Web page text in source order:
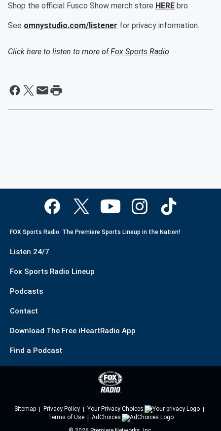
Shop the official Fusco Show merch store HERE bro
See omnystudio.com/listener for privacy information.
Click here to listen to more ofFox Sports Radio
FOX Sports Radio. The Premiere Sports Lineup in the Nation!
Listen 24/7
Fox Sports Radio Lineup
Podcasts
Contact
Download The Free iHeartRadio App
Find a Podcast
Sitemap Privacy Policy
Your Privacy Choices
Terms of Use
AdChoices